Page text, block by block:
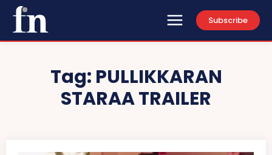
Subscribe
Tag: PULLIKKARAN
STARAA TRAILER